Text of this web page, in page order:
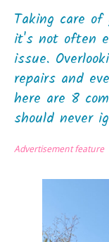
Taking care
it's not often
issue.
repairs and
here are 8
should never
Advertisement feature